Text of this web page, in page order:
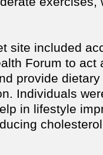
site included
Forum to act
provide
Individuals
in lifestyle